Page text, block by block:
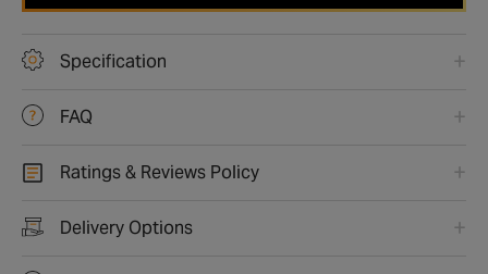
Specification
FAQ
Ratings & Reviews Policy
Delivery Options